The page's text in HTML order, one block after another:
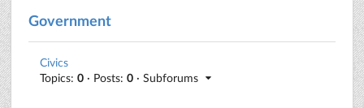
Government
Civics
Topics: 0 · Posts: 0 · Subforums